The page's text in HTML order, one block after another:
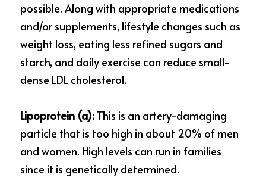
possible. Along with appropriate medications
and/or supplements, lifestyle changes such as
weight loss, eating less refined sugars and
starch, and daily exercise can reduce small-
dense LDL cholesterol.
Lipoprotein (a): This is an artery-damaging
particle that is too high in about 20% of men
and women. High levels can run in families
since it is genetically determined.